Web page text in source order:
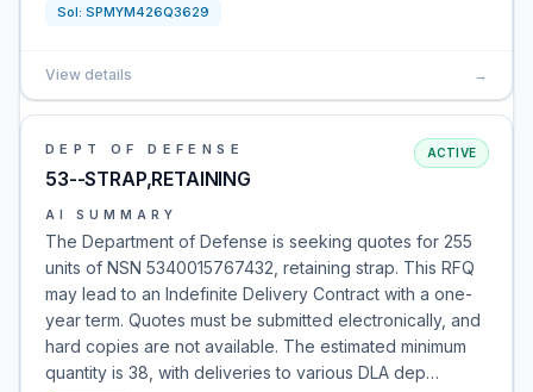
Sol: SPMYM426Q3629
View details →
DEPT OF DEFENSE
53--STRAP,RETAINING
ACTIVE
AI SUMMARY
The Department of Defense is seeking quotes for 255
units of NSN 5340015767432, retaining strap. This RFQ
may lead to an Indefinite Delivery Contract with a one-
year term. Quotes must be submitted electronically, and
hard copies are not available. The estimated minimum
quantity is 38, with deliveries to various DLA dep…